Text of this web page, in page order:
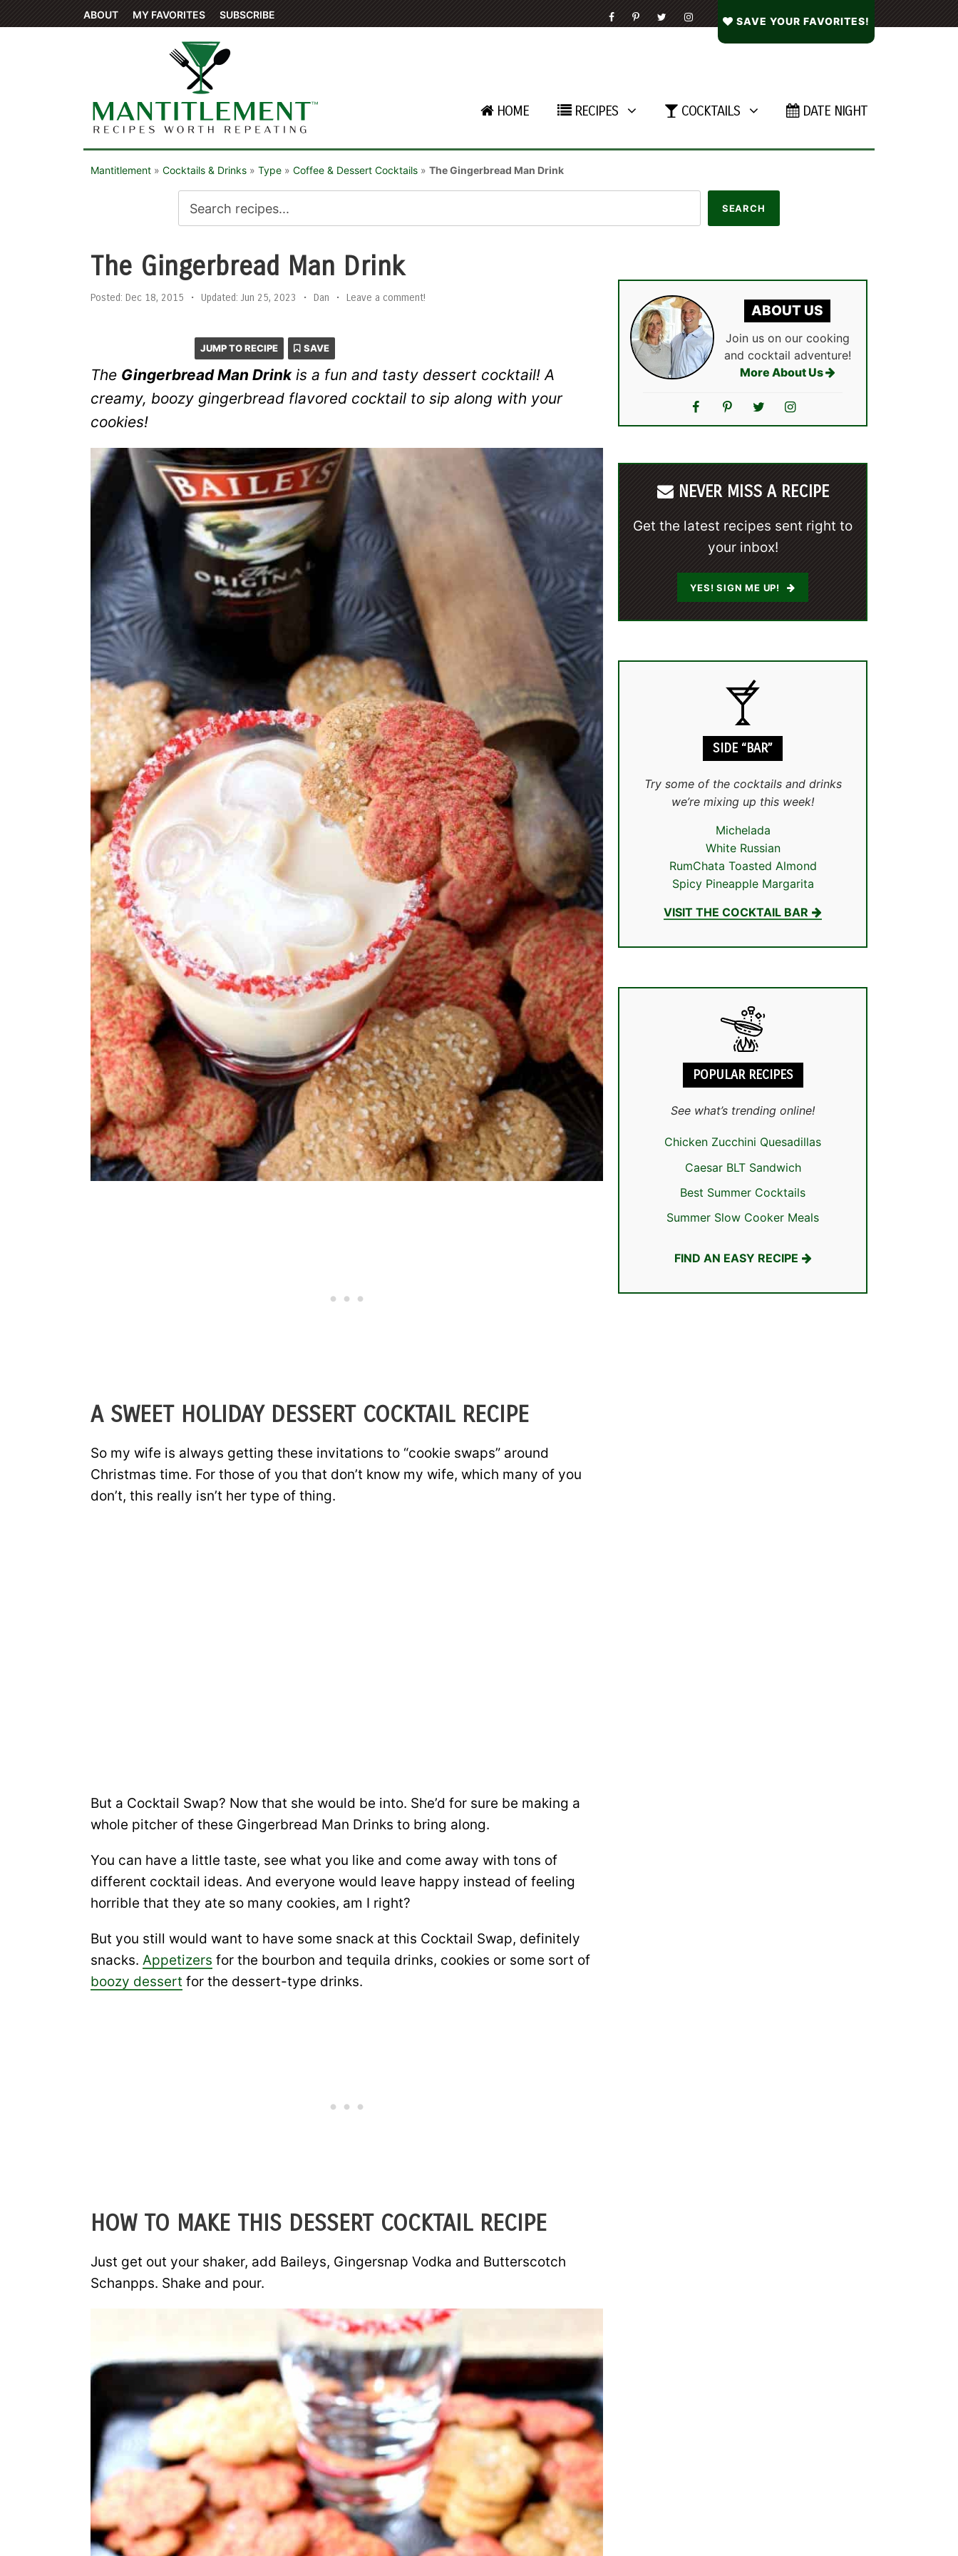
ABOUT MY FAVORITES SUBSCRIBE
SAVE YOUR FAVORITES!
HOME RECIPES COCKTAILS DATE NIGHT
Mantitlement » Cocktails & Drinks » Type » Coffee & Dessert Cocktails » The Gingerbread Man Drink
The Gingerbread Man Drink
Posted: Dec 18, 2015 • Updated: Jun 25, 2023 • Dan • Leave a comment!
JUMP TO RECIPE SAVE
The Gingerbread Man Drinkis a fun and tasty dessert cocktail! A
creamy, boozy gingerbread flavored cocktail to sip along with your
cookies!
A SWEET HOLIDAY DESSERT COCKTAIL RECIPE
So my wife is always getting these invitations to “cookie swaps” around
Christmas time. For those of you that don’t know my wife, which many of you
don’t, this really isn’t her type of thing.
But a Cocktail Swap? Now that she would be into. She’d for sure be making a
whole pitcher of these Gingerbread Man Drinks to bring along.
You can have a little taste, see what you like and come away with tons of
different cocktail ideas. And everyone would leave happy instead of feeling
horrible that they ate so many cookies, am I right?
But you still would want to have some snack at this Cocktail Swap, definitely
snacks. Appetizers for the bourbon and tequila drinks, cookies or some sort of
boozy dessert for the dessert-type drinks.
HOW TO MAKE THIS DESSERT COCKTAIL RECIPE
Just get out your shaker, add Baileys, Gingersnap Vodka and Butterscotch
Schanpps. Shake and pour.
ABOUT US
Join us on our cooking
and cocktail adventure!
More About Us
NEVER MISS A RECIPE
Get the latest recipes sent right to
your inbox!
YES! SIGN ME UP!
SIDE “BAR”
Try some of the cocktails and drinks
we’re mixing up this week!
Michelada
White Russian
RumChata Toasted Almond
Spicy Pineapple Margarita
VISIT THE COCKTAIL BAR
POPULAR RECIPES
See what’s trending online!
Chicken Zucchini Quesadillas
Caesar BLT Sandwich
Best Summer Cocktails
Summer Slow Cooker Meals
FIND AN EASY RECIPE